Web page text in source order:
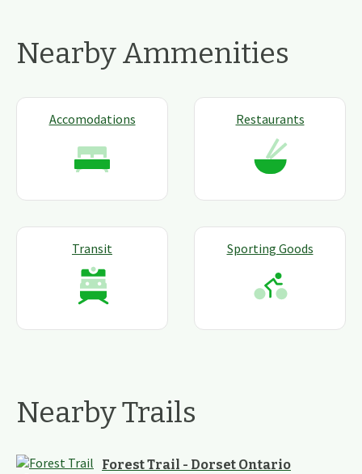
Nearby Ammenities
Accomodations Restaurants
Transit Sporting Goods
Nearby Trails
Forest Trail - Dorset Ontario